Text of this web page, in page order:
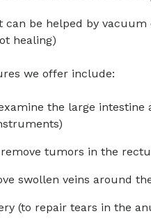
be helped by vacuum
healing)
we offer include:
the large intestine
tumors in the
swollen veins around
(to repair tears in the